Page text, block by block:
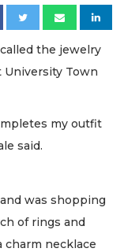
the jewelry
University Town
my outfit
said.
was shopping
of rings and
charm necklace